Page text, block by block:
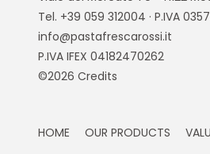
Tel. +39 059 312004 · P.IVA
info@pastafrescarossi.it
P.IVA IFEX 04182470262
©2026 Credits
HOME OUR PRODUCTS